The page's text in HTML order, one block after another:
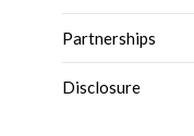
Partnerships
Disclosure